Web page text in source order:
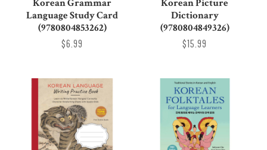
Korean Grammar
Language Study Card
(9780804853262)
$6.99
Korean Picture
Dictionary
(9780804849326)
$15.99